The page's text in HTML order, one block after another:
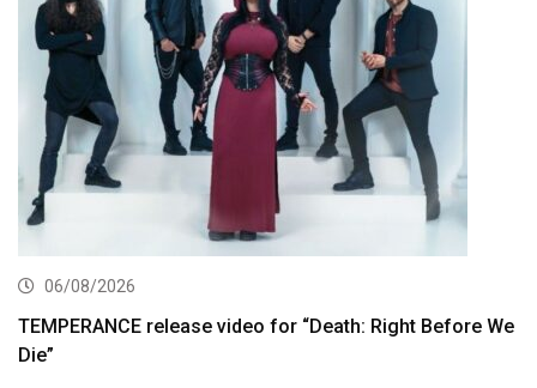
06/08/2026
TEMPERANCE release video for “Death: Right Before We
Die”